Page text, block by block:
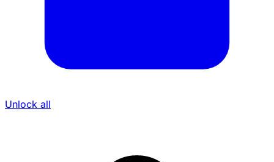
Unlock all